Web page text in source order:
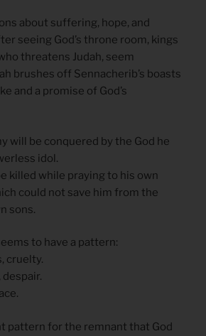
about suffering, hope, and
seeing God’s throne room, kings
threatens Judah, seem
brushes off Sennacherib’s boasts
and a promise of God’s
will be conquered by the God he
idol.
killed while praying to his own
could not save him from the
sons.
to have a pattern:
cruelty.
pattern for the remnant that God